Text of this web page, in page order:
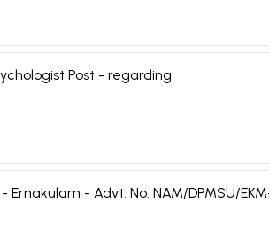
Post - regarding
- Advt. No. NAM/DPMSU/